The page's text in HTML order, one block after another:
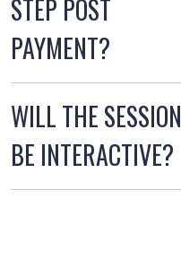
STEP POST
PAYMENT?
WILL THE SESSION
BE INTERACTIVE?